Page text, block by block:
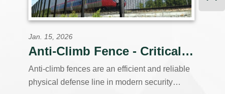
Jan. 15, 2026
Anti-Climb Fence - Critical Fence Solution
Anti-climb fences are an efficient and reliable
physical defense line in modern security